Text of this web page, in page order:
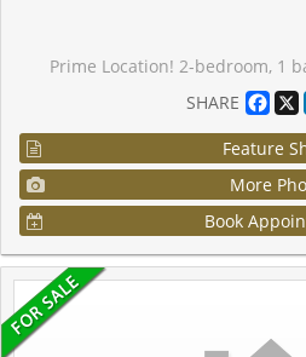
Prime Location! 2-bedroom, 1 bathroom unit located in the highly sought after High Park-Swansea community. Open concept living room/dining room, large primary bedroom offers a walk-in closet, parquet flooring and ample closet space throughout the suite. Enjoy views of mature trees from your large balcony. Well maintained, low-rise, co-ownership building on a tree-lined street with onsite property manager and live in superintendent. Monthly maintenance fee includes property taxes, water, heat, building insurance, one underground parking space and one locker on the
SHARE
Feature
More
Book